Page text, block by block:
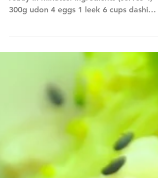
A simple and healthy udon dish that is
ready in minutes! Ingredients (serves 4)